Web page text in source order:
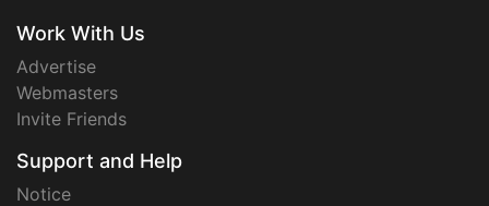
Work With Us
Advertise
Webmasters
Invite Friends
Support and Help
Notice